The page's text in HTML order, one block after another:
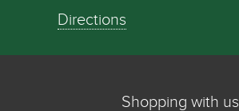
Directions
Shopping with us